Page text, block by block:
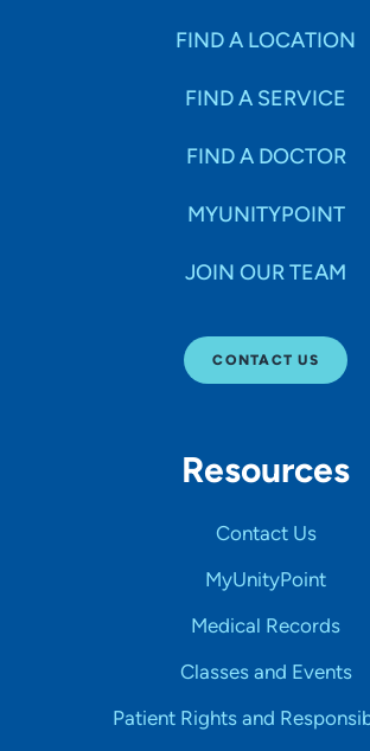
FIND A LOCATION
FIND A SERVICE
FIND A DOCTOR
MYUNITYPOINT
JOIN OUR TEAM
CONTACT US
Resources
Contact Us
MyUnityPoint
Medical Records
Classes and Events
Patient Rights and